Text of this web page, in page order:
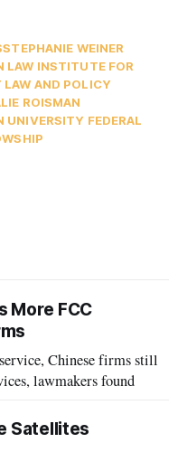
STEPHANIE WEINER
LAW INSTITUTE FOR
AND POLICY
ROISMAN
UNIVERSITY FEDERAL
More FCC
Chinese firms still
lawmakers found
Satellites